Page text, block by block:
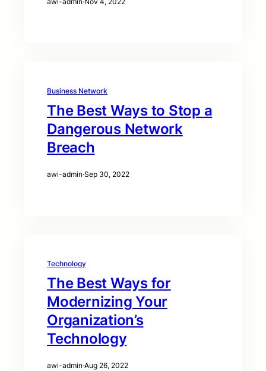
Business Network
The Best Ways to Stop a
Dangerous Network
Breach
awi-admin·Sep 30, 2022
Technology
The Best Ways for
Modernizing Your
Organization’s
Technology
awi-admin·Aug 26, 2022